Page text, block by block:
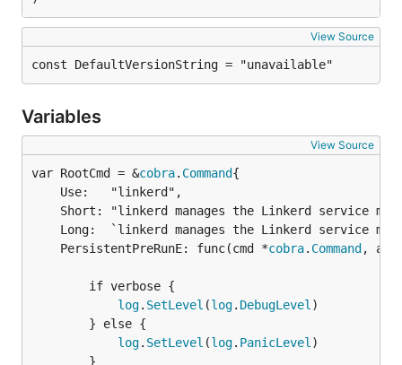
View Source
const DefaultVersionString = "unavailable"
Variables
View Source
var RootCmd = &cobra. Command
	PersistentPreRunE: func(cmd *
cobra. Command ,
log. SetLevel (log. DebugLevel )
log. SetLevel (log. PanicLevel )